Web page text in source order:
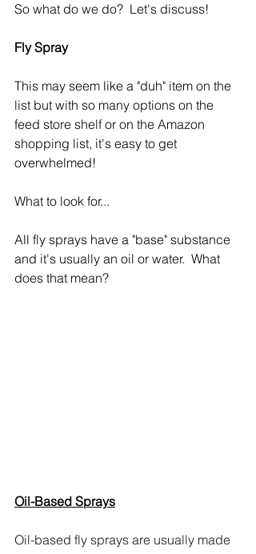
So what do we do?  Let's discuss!
Fly Spray
This may seem like a "duh" item on the
list but with so many options on the
feed store shelf or on the Amazon
shopping list, it's easy to get
overwhelmed!
What to look for...
All fly sprays have a "base" substance
and it's usually an oil or water.  What
does that mean?
Oil-Based Sprays
Oil-based fly sprays are usually made